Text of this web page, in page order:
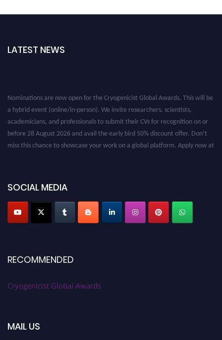
LATEST NEWS
SOCIAL MEDIA
RECOMMENDED
Cryogenicist Global Awards
MAIL US